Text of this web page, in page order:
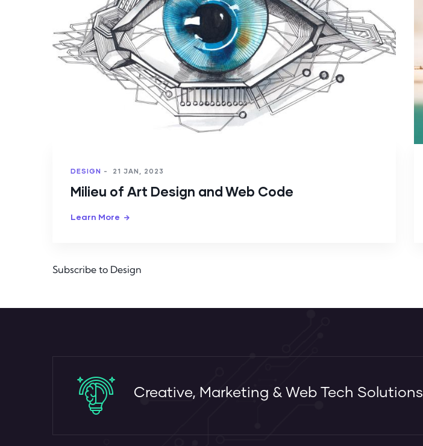
DESIGN - 21 JAN, 2023
Milieu of Art Design and Web Code
Learn More
Subscribe to Design
Creative, Marketing & Web Tech Solutions